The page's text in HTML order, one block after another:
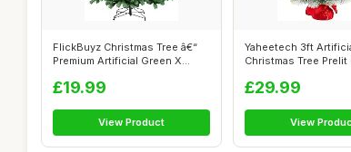
FlickBuyz Christmas Tree â€“
Premium Artificial Green X...
£19.99
View Product
Yaheetech 3ft
Christmas Tree
£29.99
View